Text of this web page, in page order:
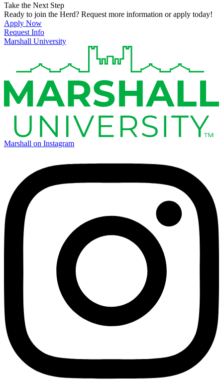
Take the Next Step
Ready to join the Herd? Request more information or apply today!
Apply Now
Request Info
Marshall University
Marshall on Instagram